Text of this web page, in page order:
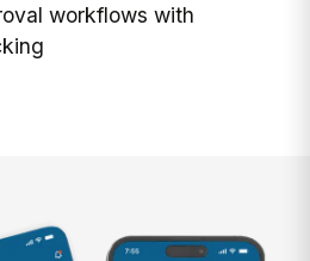
workflows with